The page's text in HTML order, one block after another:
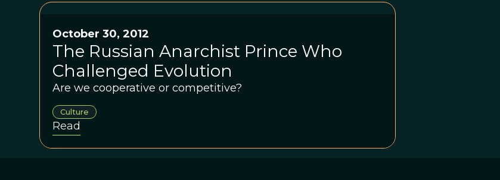
October 30, 2012
The Russian Anarchist Prince Who
Challenged Evolution
Are we cooperative or competitive?
Culture
Read